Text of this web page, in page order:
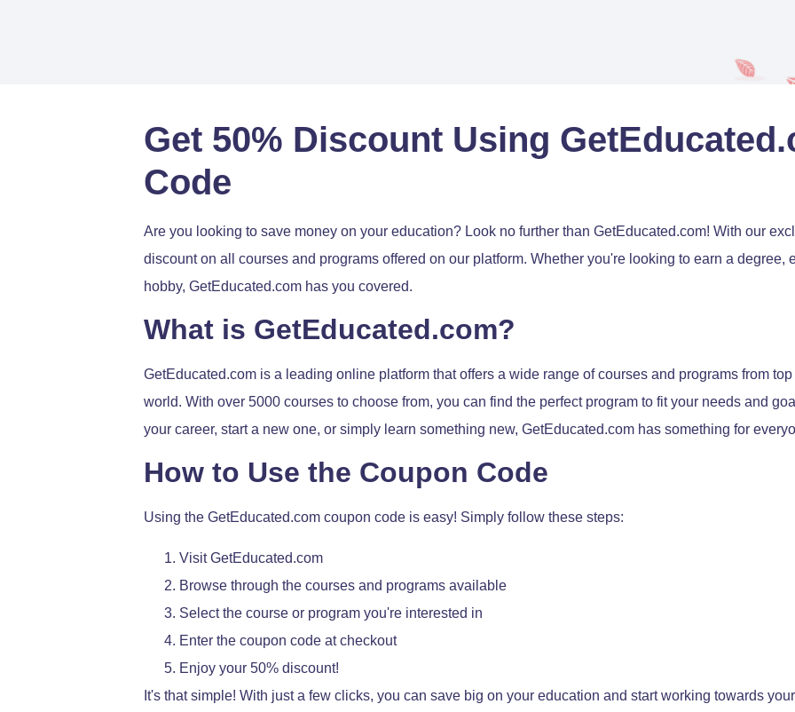
Get 50% Discount Using
Code
Are you looking to save money on your education? Look no further than GetEducated.com! With our
discount on all courses and programs offered on our platform. Whether you're looking to earn a degree,
hobby, GetEducated.com has you covered.
What is GetEducated.com?
GetEducated.com is a leading online platform that offers a wide range of courses and programs from
world. With over 5000 courses to choose from, you can find the perfect program to fit your needs and
your career, start a new one, or simply learn something new, GetEducated.com has something for
How to Use the Coupon Code
Using the GetEducated.com coupon code is easy! Simply follow these steps:
Visit GetEducated.com
Browse through the courses and programs available
Select the course or program you're interested in
Enter the coupon code at checkout
Enjoy your 50% discount!
It's that simple! With just a few clicks, you can save big on your education and start working towards